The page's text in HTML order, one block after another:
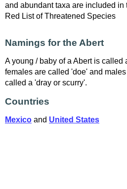
and abundant taxa are included in
Red List of Threatened Species
Namings for the Abert
A young / baby of a Abert is called
females are called 'doe' and
called a 'dray or scurry'.
Countries
Mexico and United States